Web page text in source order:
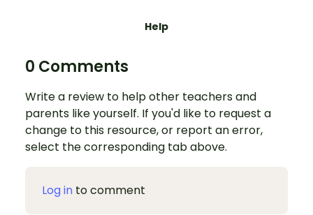
Help
0 Comments
Write a review to help other teachers and
parents like yourself. If you'd like to request a
change to this resource, or report an error,
select the corresponding tab above.
Log in to comment